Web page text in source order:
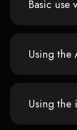
Basic use
Using the
Using the